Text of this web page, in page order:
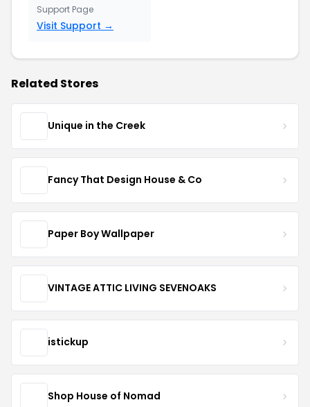
Support Page
Visit Support →
Related Stores
Unique in the Creek
Fancy That Design House & Co
Paper Boy Wallpaper
VINTAGE ATTIC LIVING SEVENOAKS
istickup
Shop House of Nomad